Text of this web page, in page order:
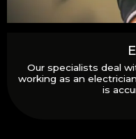
Our specialists deal
working as an
is